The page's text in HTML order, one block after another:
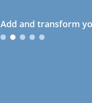
Add and transform